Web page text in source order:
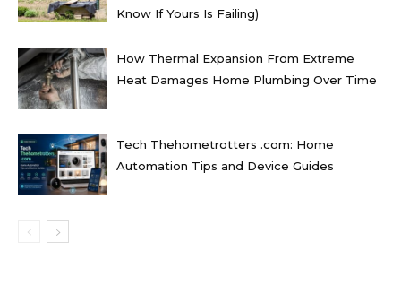
Know If Yours Is Failing)
How Thermal Expansion From Extreme
Heat Damages Home Plumbing Over Time
Tech Thehometrotters .com: Home
Automation Tips and Device Guides